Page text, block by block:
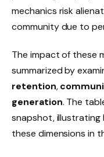
mechanics risk
community due to
The impact of these
summarized by
retention,
generation. The
snapshot, illustrating
these dimensions in